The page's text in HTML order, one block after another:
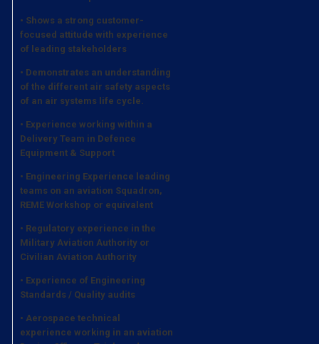
• Shows a strong customer-
focused attitude with experience
of leading stakeholders
• Demonstrates an understanding
of the different air safety aspects
of an air systems life cycle.
• Experience working within a
Delivery Team in Defence
Equipment & Support
• Engineering Experience leading
teams on an aviation Squadron,
REME Workshop or equivalent
• Regulatory experience in the
Military Aviation Authority or
Civilian Aviation Authority
• Experience of Engineering
Standards / Quality audits
• Aerospace technical
experience working in an aviation